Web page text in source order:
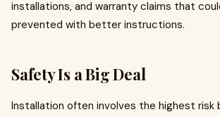
installations, and warranty claims that
prevented with better instructions.
Safety Is a Big Deal
Installation often involves the highest risk